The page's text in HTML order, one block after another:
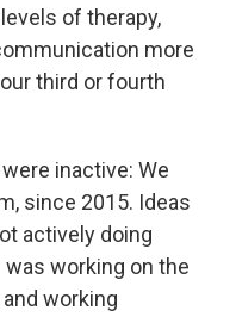
of therapy,
more
third or fourth
inactive: We
since 2015. Ideas
actively doing
working on the
working